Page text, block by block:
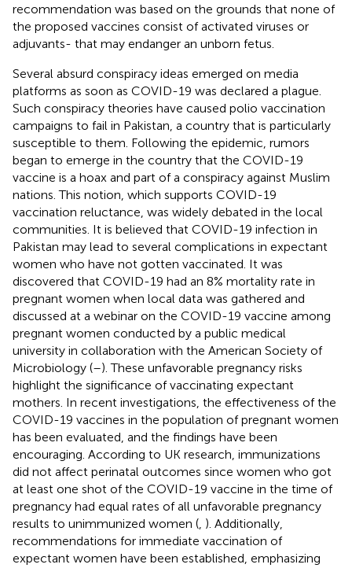
recommendation was based on the grounds that none of
the proposed vaccines consist of activated viruses or
adjuvants- that may endanger an unborn fetus.
Several absurd conspiracy ideas emerged on media
platforms as soon as COVID-19 was declared a plague.
Such conspiracy theories have caused polio vaccination
campaigns to fail in Pakistan, a country that is particularly
susceptible to them. Following the epidemic, rumors
began to emerge in the country that the COVID-19
vaccine is a hoax and part of a conspiracy against Muslim
nations. This notion, which supports COVID-19
vaccination reluctance, was widely debated in the local
communities. It is believed that COVID-19 infection in
Pakistan may lead to several complications in expectant
women who have not gotten vaccinated. It was
discovered that COVID-19 had an 8% mortality rate in
pregnant women when local data was gathered and
discussed at a webinar on the COVID-19 vaccine among
pregnant women conducted by a public medical
university in collaboration with the American Society of
Microbiology (–). These unfavorable pregnancy risks
highlight the significance of vaccinating expectant
mothers. In recent investigations, the effectiveness of the
COVID-19 vaccines in the population of pregnant women
has been evaluated, and the findings have been
encouraging. According to UK research, immunizations
did not affect perinatal outcomes since women who got
at least one shot of the COVID-19 vaccine in the time of
pregnancy had equal rates of all unfavorable pregnancy
results to unimmunized women ( ). Additionally,
recommendations for immediate vaccination of
expectant women have been established, emphasizing